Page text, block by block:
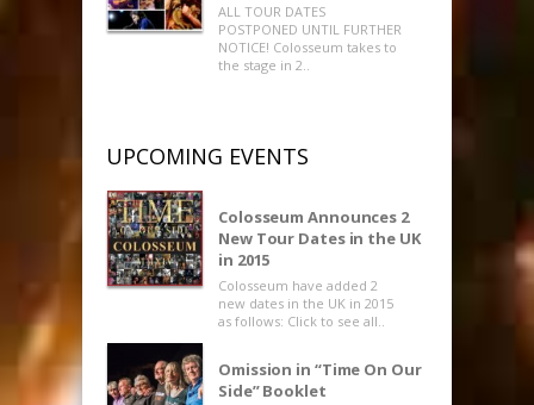
ALL TOUR DATES
POSTPONED UNTIL FURTHER
NOTICE! Colosseum takes to
the stage in 2..
UPCOMING EVENTS
Colosseum Announces 2
New Tour Dates in the UK
in 2015
Colosseum have added 2
new dates in the UK in 2015
as follows: Click to see all..
Omission in “Time On Our
Side” Booklet